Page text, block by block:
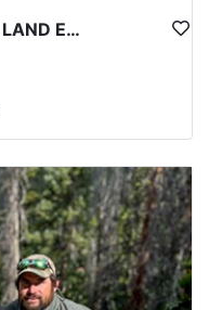
WYOMING UNIT 122 PRIVATE LAND ELK HUNT